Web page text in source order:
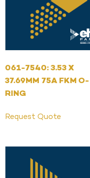
061-7540: 3.53 X
37.69MM 75A FKM O-
RING
Request Quote